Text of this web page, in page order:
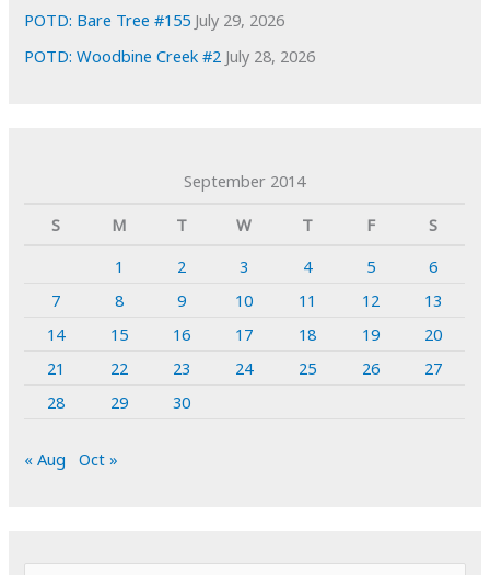
POTD: Bare Tree #155 July 29, 2026
POTD: Woodbine Creek #2 July 28, 2026
September 2014
S
M T W T F
S
1
2 3 4 5
6
7
8 9 10 11 12
13
14
15 16 17 18 19
20
21
22 23 24 25 26
27
28
29 30
« Aug Oct »